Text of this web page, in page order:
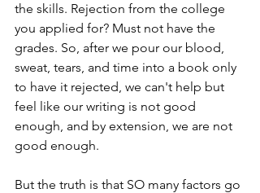
the skills. Rejection from the college
you applied for? Must not have the
grades. So, after we pour our blood,
sweat, tears, and time into a book only
to have it rejected, we can't help but
feel like our writing is not good
enough, and by extension, we are not
good enough.
But the truth is that SO many factors go